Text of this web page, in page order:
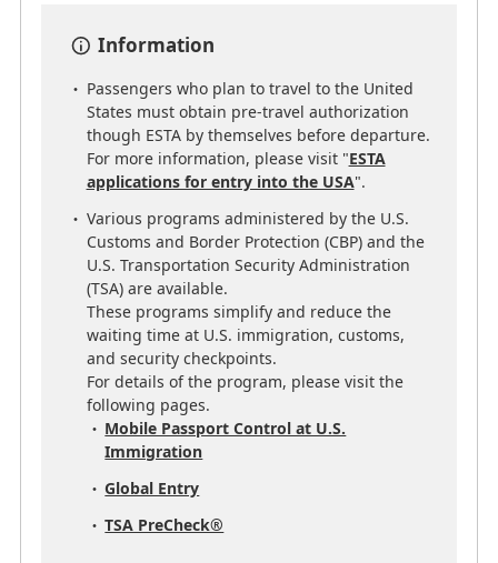
Information
Passengers who plan to travel to the United
States must obtain pre-travel authorization
though ESTA by themselves before departure.
For more information, please visit "ESTA
applications for entry into the USA".
Various programs administered by the U.S.
Customs and Border Protection (CBP) and the
U.S. Transportation Security Administration
(TSA) are available.
These programs simplify and reduce the
waiting time at U.S. immigration, customs,
and security checkpoints.
For details of the program, please visit the
following pages.
Mobile Passport Control at U.S.
Immigration
Global Entry
TSA PreCheck®